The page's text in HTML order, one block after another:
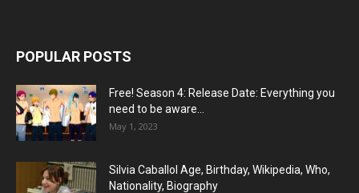
POPULAR POSTS
Free! Season 4: Release Date: Everything you
need to be aware...
May 1, 2023
Silvia Caballol Age, Birthday, Wikipedia, Who,
Nationality, Biography